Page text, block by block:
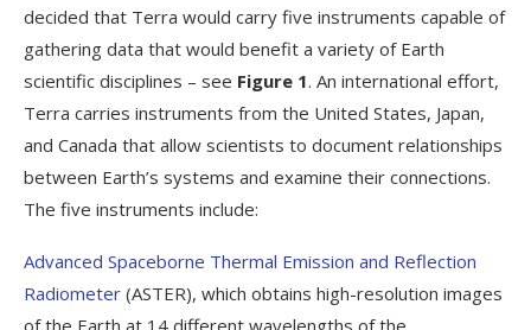
decided that Terra would carry five instruments capable of
gathering data that would benefit a variety of Earth
scientific disciplines – see Figure 1. An international effort,
Terra carries instruments from the United States, Japan,
and Canada that allow scientists to document relationships
between Earth’s systems and examine their connections.
The five instruments include:
Advanced Spaceborne Thermal Emission and Reflection
Radiometer (ASTER), which obtains high-resolution images
of the Earth at 14 different wavelengths of the